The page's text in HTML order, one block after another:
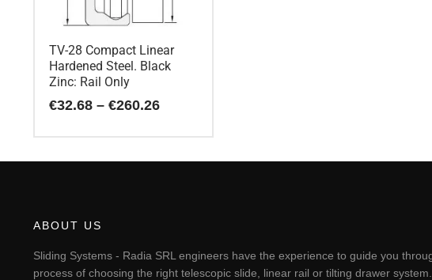
TV-28 Compact Linear
Hardened Steel. Black
Zinc: Rail Only
€32.68 – €260.26Price
€260.26
product
The
may
be
ABOUT US
Sliding Systems - Radia SRL engineers have the experience to guide you
process of choosing the right telescopic slide, linear rail or tilting drawer